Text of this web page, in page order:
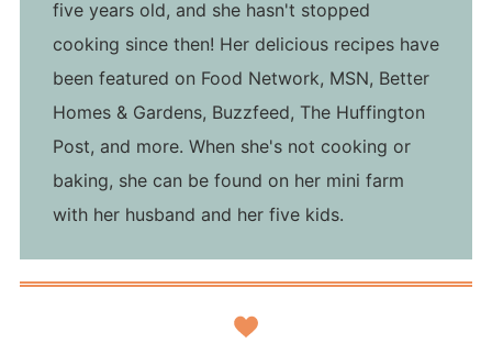
five years old, and she hasn't stopped
cooking since then! Her delicious recipes have
been featured on Food Network, MSN, Better
Homes & Gardens, Buzzfeed, The Huffington
Post, and more. When she's not cooking or
baking, she can be found on her mini farm
with her husband and her five kids.